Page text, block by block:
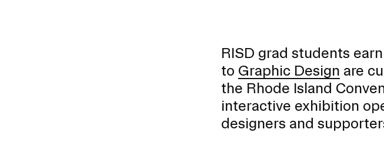
RISD grad students
to Graphic Design are
the Rhode Island
interactive exhibition
designers and